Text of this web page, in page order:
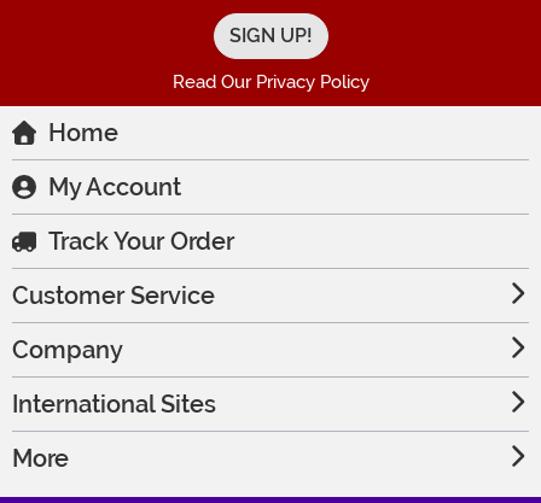
Read Our Privacy Policy
Home
My Account
Track Your Order
Customer Service
Company
International Sites
More